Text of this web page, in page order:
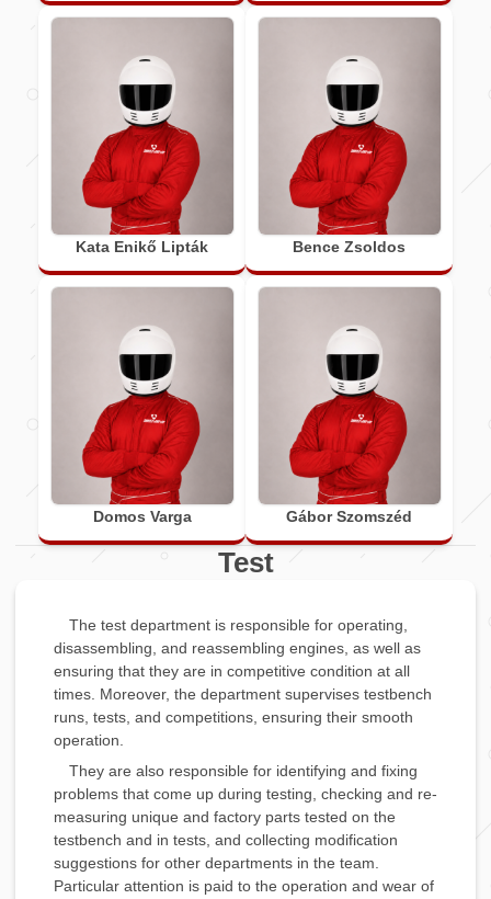
Kata Enikő Lipták Bence Zsoldos
Domos Varga Gábor Szomszéd
Test
The test department is responsible for operating,
disassembling, and reassembling engines, as well as
ensuring that they are in competitive condition at all
times. Moreover, the department supervises testbench
runs, tests, and competitions, ensuring their smooth
operation.
They are also responsible for identifying and fixing
problems that come up during testing, checking and re-
measuring unique and factory parts tested on the
testbench and in tests, and collecting modification
suggestions for other departments in the team.
Particular attention is paid to the operation and wear of